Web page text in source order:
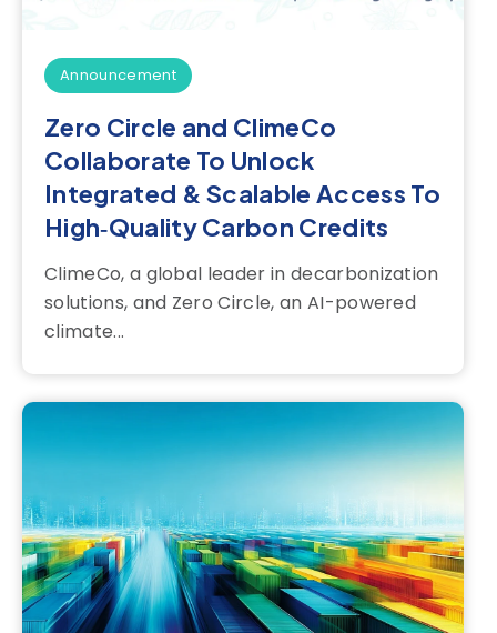
Announcement
Zero Circle and ClimeCo
Collaborate To Unlock
Integrated & Scalable Access To
High‑Quality Carbon Credits
ClimeCo, a global leader in decarbonization
solutions, and Zero Circle, an AI-powered
climate...